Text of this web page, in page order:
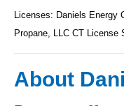
Licenses: Daniels Energy
Propane, LLC CT License
About